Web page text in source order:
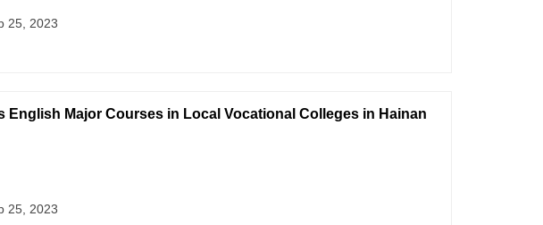
25, 2023
Major Courses in Local Vocational Colleges in Hainan
25, 2023